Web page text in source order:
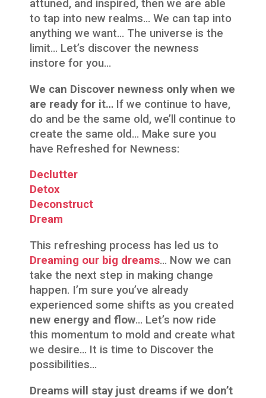
attuned, and inspired, then we are able
to tap into new realms… We can tap into
anything we want… The universe is the
limit… Let’s discover the newness
instore for you…
We can Discover newness only when we
are ready for it… If we continue to have,
do and be the same old, we’ll continue to
create the same old… Make sure you
have Refreshed for Newness:
Declutter
Detox
Deconstruct
Dream
This refreshing process has led us to
Dreaming our big dreams… Now we can
take the next step in making change
happen. I’m sure you’ve already
experienced some shifts as you created
new energy and flow… Let’s now ride
this momentum to mold and create what
we desire… It is time to Discover the
possibilities…
Dreams will stay just dreams if we don’t